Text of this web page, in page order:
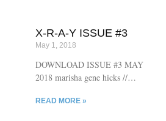
rebecca gransden // hannah
stevens // gregg williard //
daniel handelman // bram
riddlebarger // chris dankland //
jennifer greidus
X-R-A-Y ISSUE #3
May 1, 2018
DOWNLOAD ISSUE #3 MAY
2018 marisha gene hicks //
scott mcclanahan // derick
READ MORE »